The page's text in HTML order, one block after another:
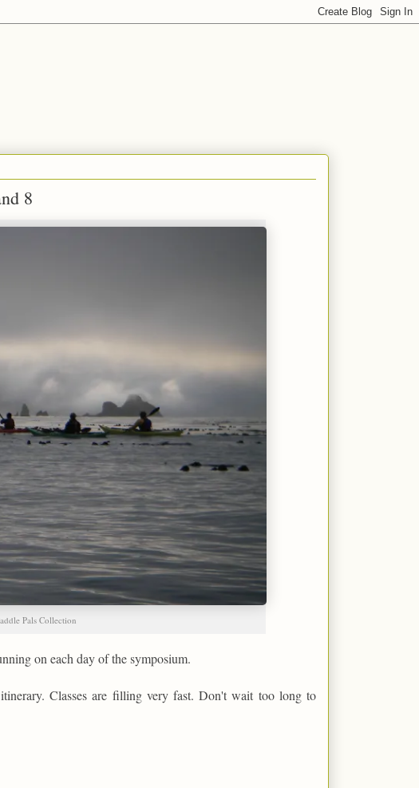
8
Pals Collection
on each day of the symposium.
Classes are filling very fast. Don't wait too long to